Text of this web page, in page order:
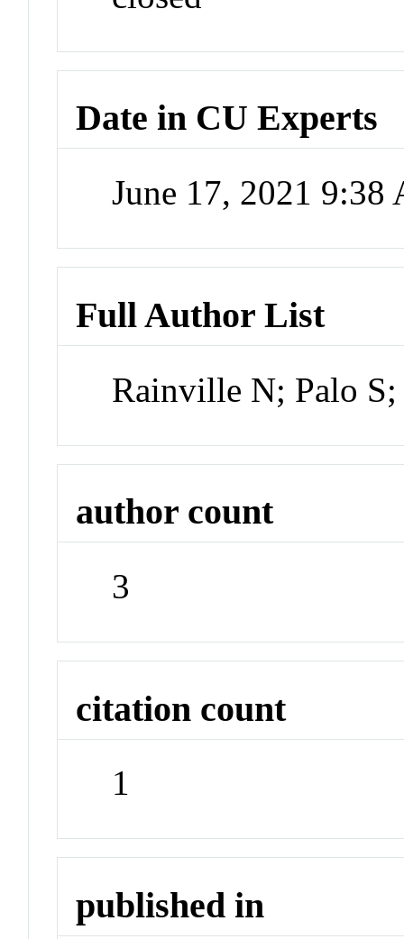
Date in CU Experts
June 17, 2021 9:38
Full Author List
Rainville N; Palo
author count
3
citation count
1
published in